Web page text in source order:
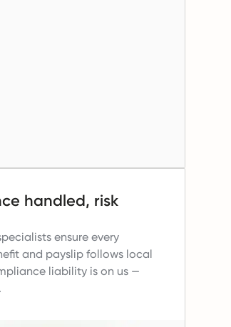
handled, risk
ensure every
and payslip follows local
liability is on us —